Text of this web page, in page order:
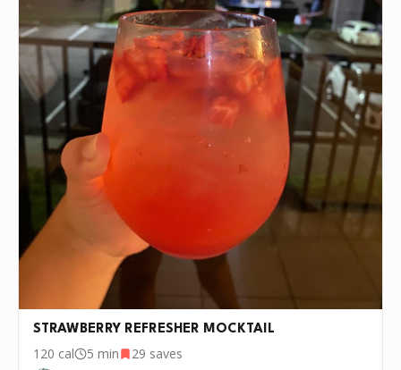
STRAWBERRY REFRESHER MOCKTAIL
120 cal 5 min 29 saves